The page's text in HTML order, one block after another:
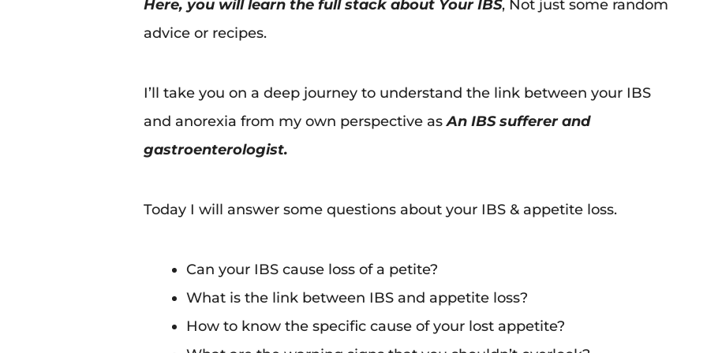
Here, you will learn the full stack about Your IBS, Not just some random
advice or recipes.
I’ll take you on a deep journey to understand the link between your IBS
and anorexia from my own perspective asAn IBS sufferer and
gastroenterologist.
Today I will answer some questions about your IBS & appetite loss.
Can your IBS cause loss of a petite?
What is the link between IBS and appetite loss?
How to know the specific cause of your lost appetite?